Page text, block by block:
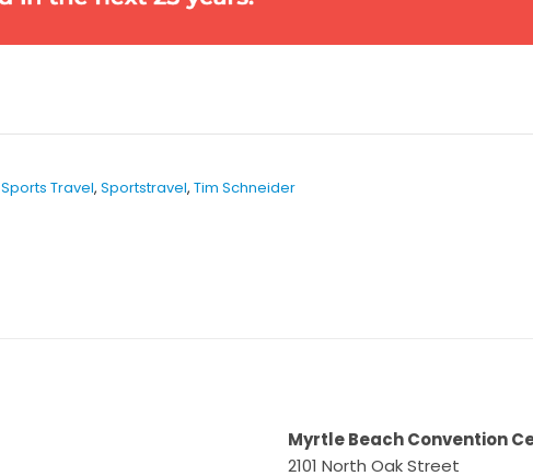
Sports Travel, Sportstravel, Tim Schneider
Myrtle Beach Convention
2101 North Oak Street